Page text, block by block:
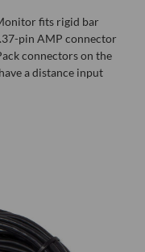
fits rigid bar
pin AMP connector
connectors on the
a distance input